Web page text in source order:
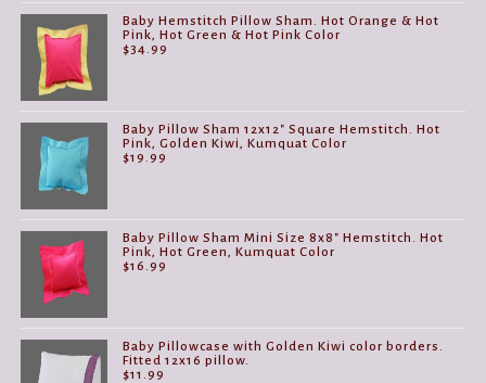
Baby Hemstitch Pillow Sham. Hot Orange & Hot
Pink, Hot Green & Hot Pink Color
$34.99
Baby Pillow Sham 12x12" Square Hemstitch. Hot
Pink, Golden Kiwi, Kumquat Color
$19.99
Baby Pillow Sham Mini Size 8x8" Hemstitch. Hot
Pink, Hot Green, Kumquat Color
$16.99
Baby Pillowcase with Golden Kiwi color borders.
Fitted 12x16 pillow.
$11.99